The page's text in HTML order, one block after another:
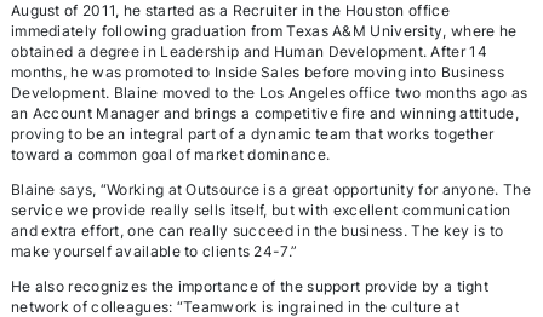
August of 2011, he started as a Recruiter in the Houston office
immediately following graduation from Texas A&M University, where he
obtained a degree in Leadership and Human Development. After 14
months, he was promoted to Inside Sales before moving into Business
Development. Blaine moved to the Los Angeles office two months ago as
an Account Manager and brings a competitive fire and winning attitude,
proving to be an integral part of a dynamic team that works together
toward a common goal of market dominance.
Blaine says, “Working at Outsource is a great opportunity for anyone. The
service we provide really sells itself, but with excellent communication
and extra effort, one can really succeed in the business. The key is to
make yourself available to clients 24-7.”
He also recognizes the importance of the support provide by a tight
network of colleagues: “Teamwork is ingrained in the culture at